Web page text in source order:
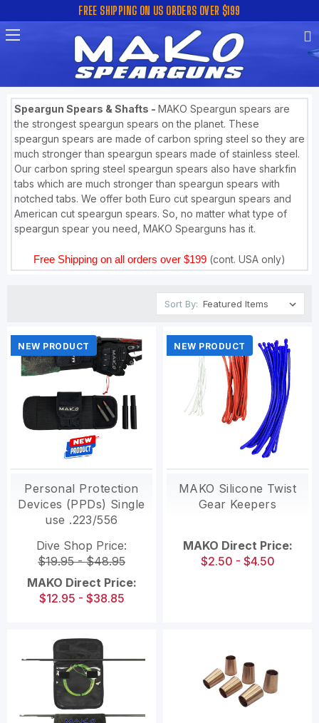
FREE SHIPPING ON US ORDERS OVER $199
Speargun Spears & Shafts - MAKO Speargun spears are
the strongest speargun spears on the planet. These
speargun spears are made of carbon spring steel so they are
much stronger than speargun spears made of stainless steel.
Our carbon spring steel speargun spears also have sharkfin
tabs which are much stronger than speargun spears with
notched tabs. We offer both Euro cut speargun spears and
American cut speargun spears. So, no matter what type of
speargun spear you need, MAKO Spearguns has it.
Free Shipping on all orders over $199 (cont. USA only)
Sort By:
NEW PRODUCT
Personal Protection
Devices (PPDs) Single
use .223/556
Dive Shop Price:
$19.95 - $48.95
MAKO Direct Price:
$12.95 - $38.85
NEW PRODUCT
MAKO Silicone Twist
Gear Keepers
MAKO Direct Price:
$2.50 - $4.50